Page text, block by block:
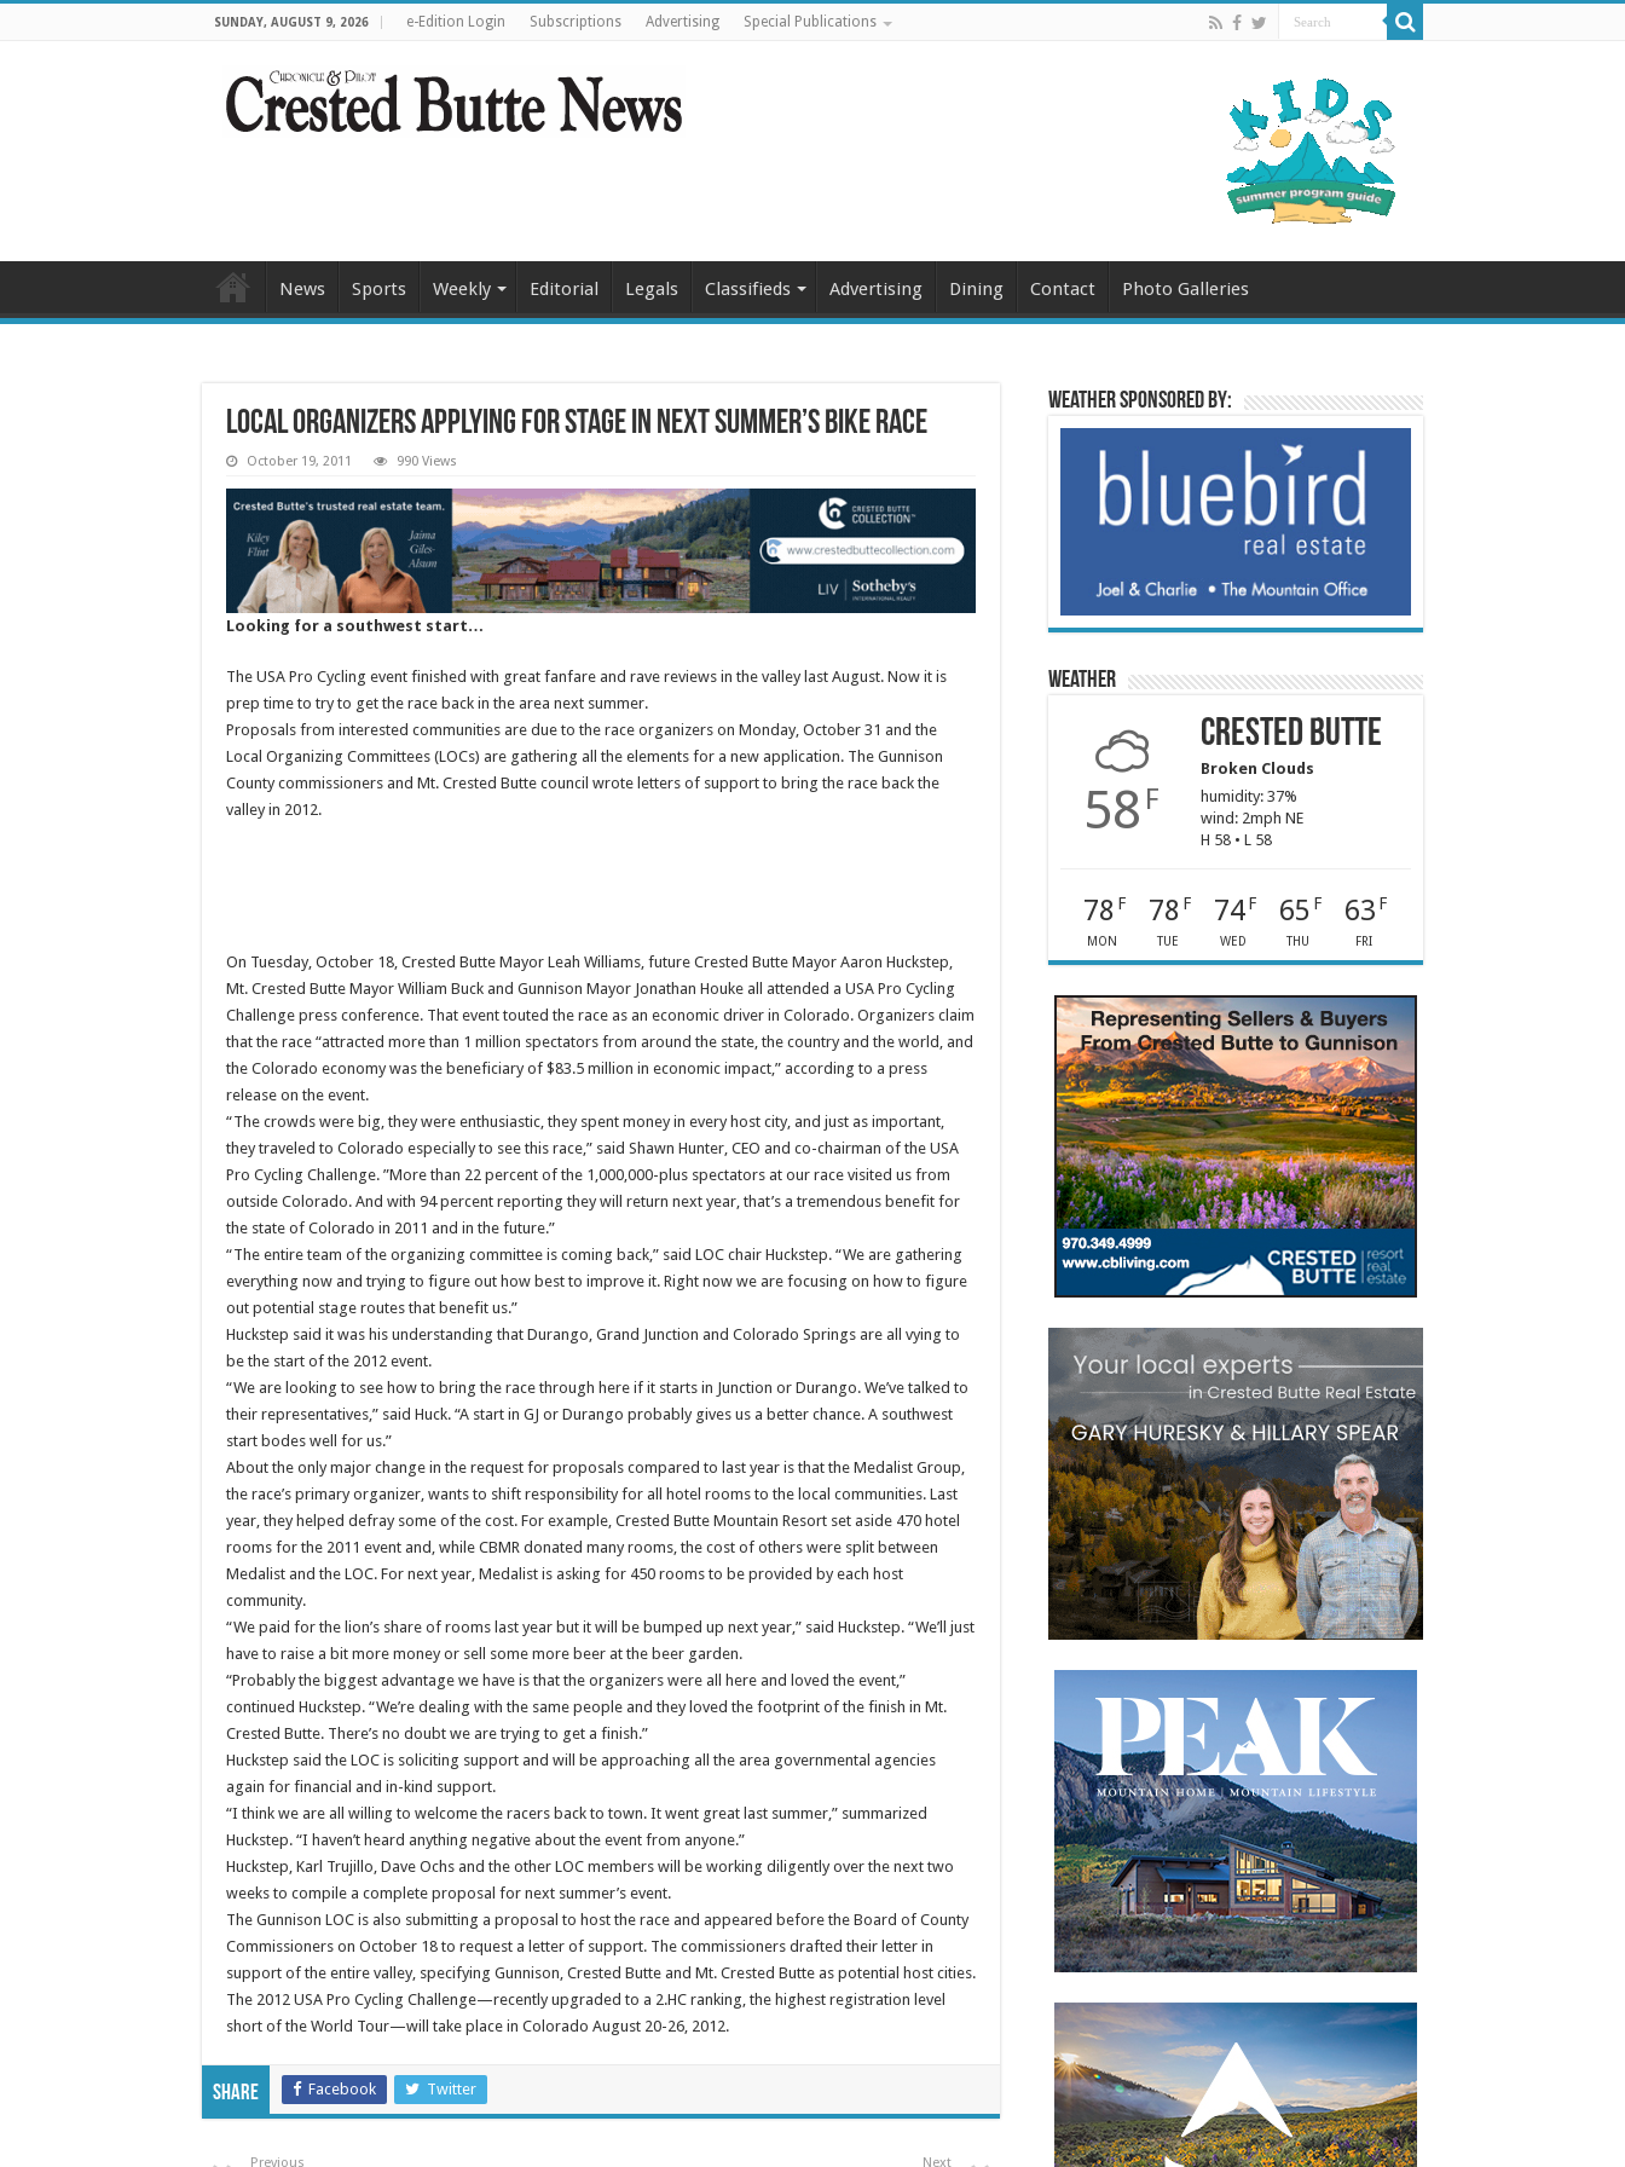
SUNDAY, AUGUST 9, 2026 e-Edition Login Subscriptions Advertising Special Publications
News Sports Weekly Editorial Legals Classifieds Advertising Dining Contact Photo Galleries
Local organizers applying for stage in next summer’s bike race
October 19, 2011 990 Views
Looking for a southwest start…
The USA Pro Cycling event finished with great fanfare and rave reviews in the valley last August. Now it is
prep time to try to get the race back in the area next summer.
Proposals from interested communities are due to the race organizers on Monday, October 31 and the
Local Organizing Committees (LOCs) are gathering all the elements for a new application. The Gunnison
County commissioners and Mt. Crested Butte council wrote letters of support to bring the race back the
valley in 2012.
On Tuesday, October 18, Crested Butte Mayor Leah Williams, future Crested Butte Mayor Aaron Huckstep,
Mt. Crested Butte Mayor William Buck and Gunnison Mayor Jonathan Houke all attended a USA Pro Cycling
Challenge press conference. That event touted the race as an economic driver in Colorado. Organizers claim
that the race “attracted more than 1 million spectators from around the state, the country and the world, and
the Colorado economy was the beneficiary of $83.5 million in economic impact,” according to a press
release on the event.
“The crowds were big, they were enthusiastic, they spent money in every host city, and just as important,
they traveled to Colorado especially to see this race,” said Shawn Hunter, CEO and co-chairman of the USA
Pro Cycling Challenge. ”More than 22 percent of the 1,000,000-plus spectators at our race visited us from
outside Colorado. And with 94 percent reporting they will return next year, that’s a tremendous benefit for
the state of Colorado in 2011 and in the future.”
“The entire team of the organizing committee is coming back,” said LOC chair Huckstep. “We are gathering
everything now and trying to figure out how best to improve it. Right now we are focusing on how to figure
out potential stage routes that benefit us.”
Huckstep said it was his understanding that Durango, Grand Junction and Colorado Springs are all vying to
be the start of the 2012 event.
“We are looking to see how to bring the race through here if it starts in Junction or Durango. We’ve talked to
their representatives,” said Huck. “A start in GJ or Durango probably gives us a better chance. A southwest
start bodes well for us.”
About the only major change in the request for proposals compared to last year is that the Medalist Group,
the race’s primary organizer, wants to shift responsibility for all hotel rooms to the local communities. Last
year, they helped defray some of the cost. For example, Crested Butte Mountain Resort set aside 470 hotel
rooms for the 2011 event and, while CBMR donated many rooms, the cost of others were split between
Medalist and the LOC. For next year, Medalist is asking for 450 rooms to be provided by each host
community.
“We paid for the lion’s share of rooms last year but it will be bumped up next year,” said Huckstep. “We’ll just
have to raise a bit more money or sell some more beer at the beer garden.
“Probably the biggest advantage we have is that the organizers were all here and loved the event,”
continued Huckstep. “We’re dealing with the same people and they loved the footprint of the finish in Mt.
Crested Butte. There’s no doubt we are trying to get a finish.”
Huckstep said the LOC is soliciting support and will be approaching all the area governmental agencies
again for financial and in-kind support.
“I think we are all willing to welcome the racers back to town. It went great last summer,” summarized
Huckstep. “I haven’t heard anything negative about the event from anyone.”
Huckstep, Karl Trujillo, Dave Ochs and the other LOC members will be working diligently over the next two
weeks to compile a complete proposal for next summer’s event.
The Gunnison LOC is also submitting a proposal to host the race and appeared before the Board of County
Commissioners on October 18 to request a letter of support. The commissioners drafted their letter in
support of the entire valley, specifying Gunnison, Crested Butte and Mt. Crested Butte as potential host cities.
The 2012 USA Pro Cycling Challenge—recently upgraded to a 2.HC ranking, the highest registration level
short of the World Tour—will take place in Colorado August 20-26, 2012.
Share Facebook Twitter
Previous Next
Weather sponsored by:
Weather
58 F
Crested Butte
Broken Clouds
humidity: 37%
wind: 2mph NE
H 58 • L 58
78 F
MON
78 F
TUE
74F
WED
65 F
THU
63 F
FRI